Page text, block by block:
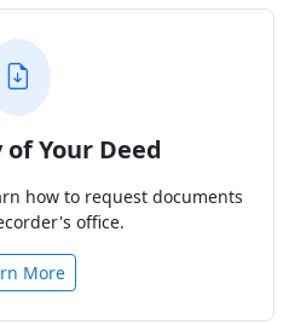
of Your Deed
how to request documents
office.
More